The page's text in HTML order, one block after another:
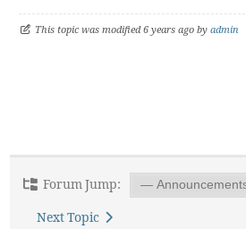
This topic was modified 6 years ago byadmin
Forum Jump:
Next Topic